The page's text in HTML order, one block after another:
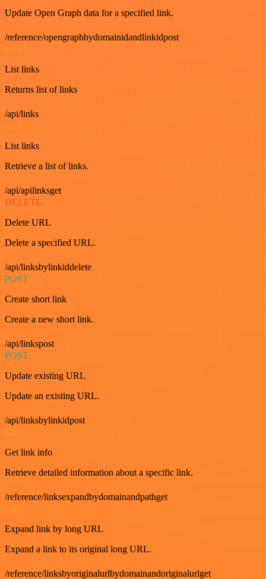
Update Open Graph data for a specified link.
/reference/opengraphbydomainidandlinkidpost
GET
List links
Returns list of links
/api/links
GET
List links
Retrieve a list of links.
/api/apilinksget
DELETE
Delete URL
Delete a specified URL.
/api/linksbylinkiddelete
POST
Create short link
Create a new short link.
/api/linkspost
POST
Update existing URL
Update an existing URL.
/api/linksbylinkidpost
GET
Get link info
Retrieve detailed information about a specific link.
/reference/linksexpandbydomainandpathget
Expand link by long URL
Expand a link to its original long URL.
/reference/linksbyoriginalurlbydomainandoriginalurlget